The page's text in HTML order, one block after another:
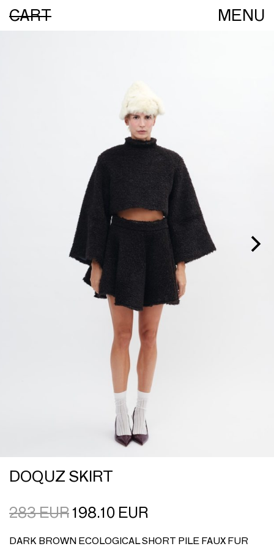
CART MENU
DOQUZ SKIRT
283EUR 198.10 EUR
DARK BROWN ECOLOGICAL SHORT PILE FAUX FUR